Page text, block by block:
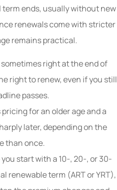
ends, usually without new
renewals come with stricter
remains practical.
right at the end of
right to renew, even if you still
passes.
for an older age and a
later, depending on the
than once.
start with a 10-, 20-, or 30-
renewable term (ART or YRT),